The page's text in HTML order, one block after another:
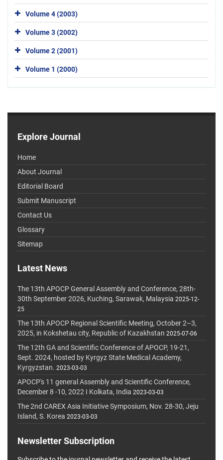
Volume 4 (2003)
Volume 3 (2002)
Volume 2 (2001)
Volume 1 (2000)
Explore Journal
Home
About Journal
Editorial Board
Submit Manuscript
Contact Us
Glossary
Sitemap
Latest News
The 13th APOCP General Assembly and Conference, 28th-
30th September 2026, Kuching, Sarawak, Malaysia 2025-12-
25
The 13th APOCP Regional Scientific Meeting, October 2–3,
2025, in Kokshetau city, Republic of Kazakhstan 2025-07-06
The 12th GA and Scientific Conference of APOCP, 19-21,
Sept. 2024, hosted by Kyrgyz State Medical Academy,
Kyrgyzstan. 2023-03-03
APOCP's 11 general Assembly and Scientific Conference,
December 8 -10, 2022 I Kolkata, India 2023-03-03
The 2nd CAREX Asia Initiative Symposium, Nov. 28-30, Jeju
Island, S. Korea 2023-03-03
Newsletter Subscription